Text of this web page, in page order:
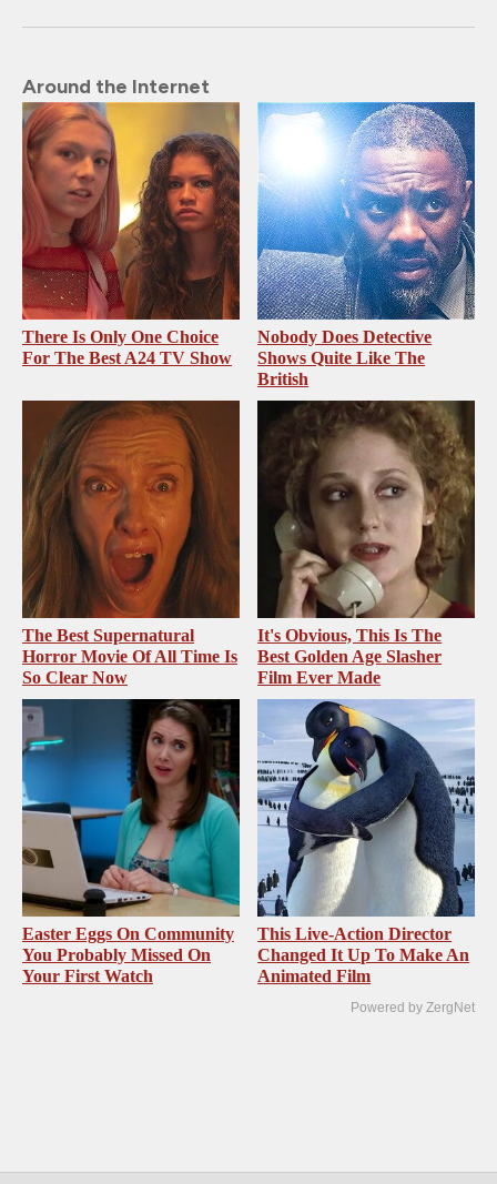
Around the Internet
There Is Only One Choice
For The Best A24 TV Show
Nobody Does Detective
Shows Quite Like The
British
The Best Supernatural
Horror Movie Of All Time Is
So Clear Now
It's Obvious, This Is The
Best Golden Age Slasher
Film Ever Made
Easter Eggs On Community
You Probably Missed On
Your First Watch
This Live-Action Director
Changed It Up To Make An
Animated Film
Powered by ZergNet